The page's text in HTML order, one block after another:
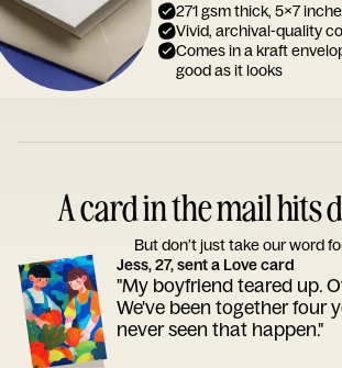
271 gsm thick, 5x7
Vivid, archival-quality
Comes in a kraft
good as it looks
A card in the mail hits
But don’t just take our word
Jess, 27, sent a Love card
"My boyfriend teared up.
We've been together four
never seen that happen."